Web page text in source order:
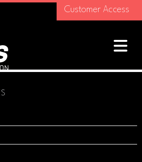
Customer Access